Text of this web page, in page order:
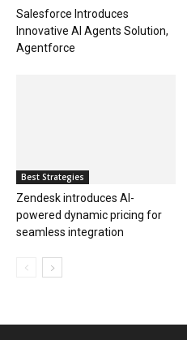
Salesforce Introduces
Innovative AI Agents Solution,
Agentforce
Best Strategies
Zendesk introduces AI-
powered dynamic pricing for
seamless integration